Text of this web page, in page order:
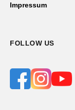
Impressum
FOLLOW US